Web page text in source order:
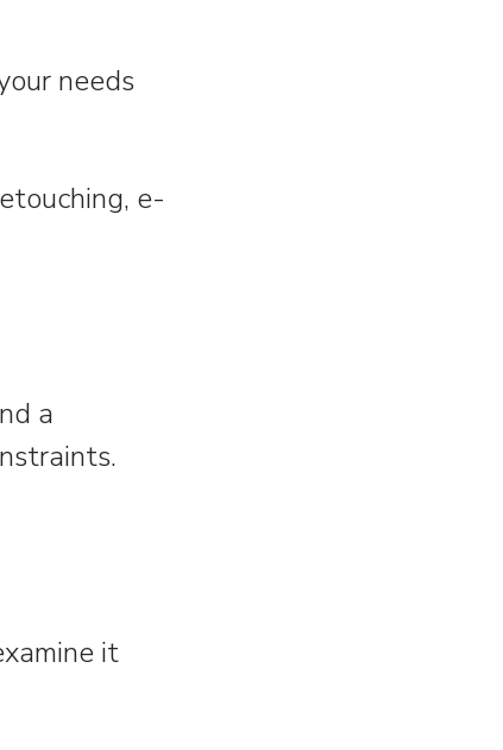
needs
e-
a
it